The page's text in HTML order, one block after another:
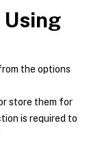
Using
the options
store them for
is required to